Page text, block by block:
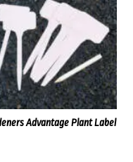
Advantage Plant Label